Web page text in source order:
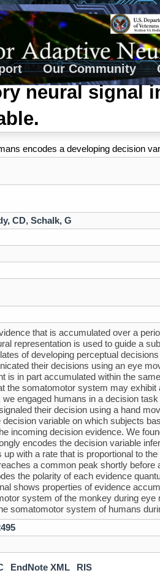
Our Community
neural signal
encodes a developing decision
CD, Schalk, G
that is accumulated over a
representation is used to guide a
of developing perceptual
their decisions using an eye
is in part accumulated within the
the somatomotor system may
engaged humans in a decision
their decision using a hand
variable on which subjects
incoming decision evidence. We
encodes the decision variable
with a rate that is proportional to
a common peak shortly
the polarity of each evidence
shows properties of evidence
system of the monkey during
somatomotor system of humans
EndNote XML RIS